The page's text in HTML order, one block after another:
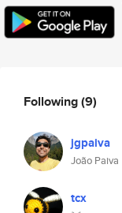
Following(9)
jgpaiva
João Paiva
tcx